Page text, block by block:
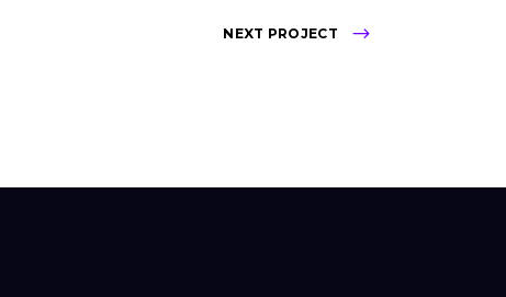
NEXT PROJECT